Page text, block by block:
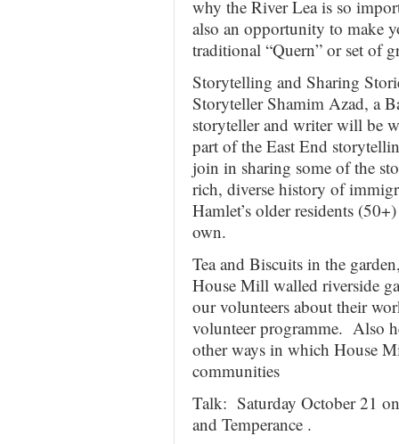
why the River Lea is so
also an opportunity to make
traditional “Quern” or set of
Storytelling and Sharing
Storyteller Shamim Azad, a
storyteller and writer will be
part of the East End
join in sharing some of the
rich, diverse history of
Hamlet’s older residents
own.
Tea and Biscuits in the
House Mill walled riverside
our volunteers about their
volunteer programme. Also
other ways in which House
communities
Talk: Saturday October 21
and Temperance .